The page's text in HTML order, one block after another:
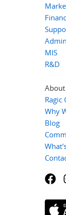
MIS
R&D
Ragic
Why
Blog